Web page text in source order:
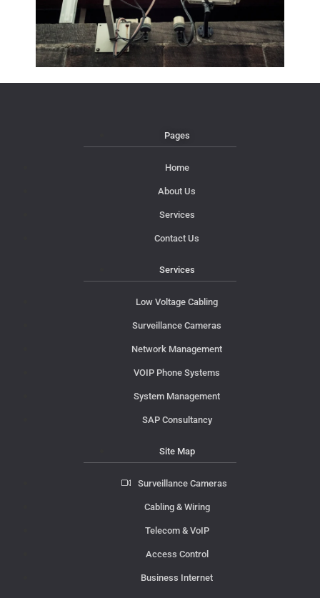
Pages
Home
About Us
Services
Contact Us
Services
Low Voltage Cabling
Surveillance Cameras
Network Management
VOIP Phone Systems
System Management
SAP Consultancy
Site Map
Surveillance Cameras
Cabling & Wiring
Telecom & VoIP
Access Control
Business Internet